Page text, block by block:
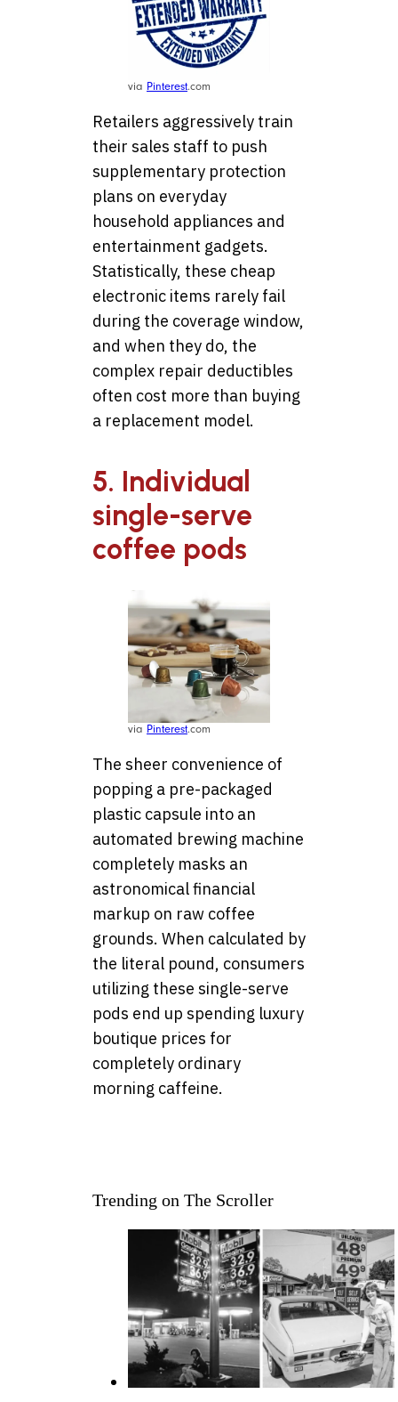
via Pinterest.com
Retailers aggressively train
their sales staff to push
supplementary protection
plans on everyday
household appliances and
entertainment gadgets.
Statistically, these cheap
electronic items rarely fail
during the coverage window,
and when they do, the
complex repair deductibles
often cost more than buying
a replacement model.
5. Individual
single-serve
coffee pods
via Pinterest.com
The sheer convenience of
popping a pre-packaged
plastic capsule into an
automated brewing machine
completely masks an
astronomical financial
markup on raw coffee
grounds. When calculated by
the literal pound, consumers
utilizing these single-serve
pods end up spending luxury
boutique prices for
completely ordinary
morning caffeine.
Trending on The Scroller